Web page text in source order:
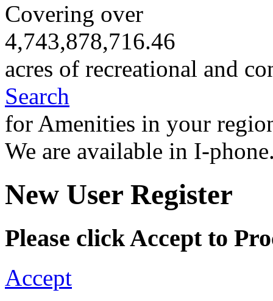
Covering over
4,743,878,716.46
acres of recreational and
Search
for Amenities in your
We are available in I-
New User Register
Please click Accept to
Accept